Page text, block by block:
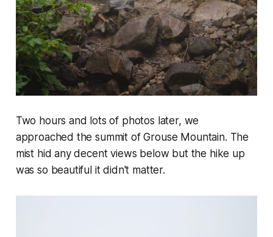
Two hours and lots of photos later, we
approached the summit of Grouse Mountain. The
mist hid any decent views below but the hike up
was so beautiful it didn't matter.